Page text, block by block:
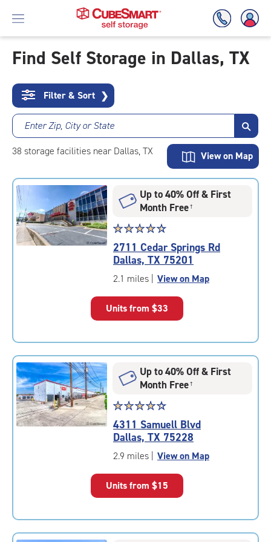
To
Main
Content
Find Self Storage in Dallas, TX
Filter & Sort ❯
Enter Zip, City or State
38 storage facilities near Dallas, TX View on Map
Up to 40% Off & First
Month Free†
Star
rating
4.6
out
of
|
rounded
rating=4.6
adjustments=-3
☆☆☆☆☆
★★★★★
2711 Cedar Springs Rd
Dallas, TX 75201
2.1 miles | View on Map
Units from $33
Up to 40% Off & First
Month Free†
Star
rating
4.3
out
of
|
rounded
rating=4.3
☆☆☆☆☆
★★★★★
4311 Samuell Blvd
Dallas, TX 75228
2.9 miles | View on Map
Units from $15